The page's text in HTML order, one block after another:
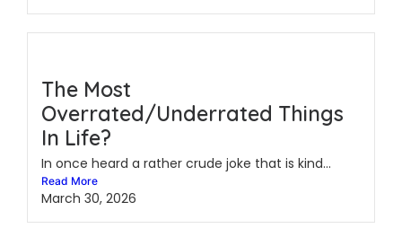
The Most
Overrated/Underrated Things
In Life?
In once heard a rather crude joke that is kind...
Read More
March 30, 2026